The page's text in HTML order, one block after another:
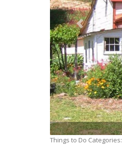
Previous
Things to Do Categories: